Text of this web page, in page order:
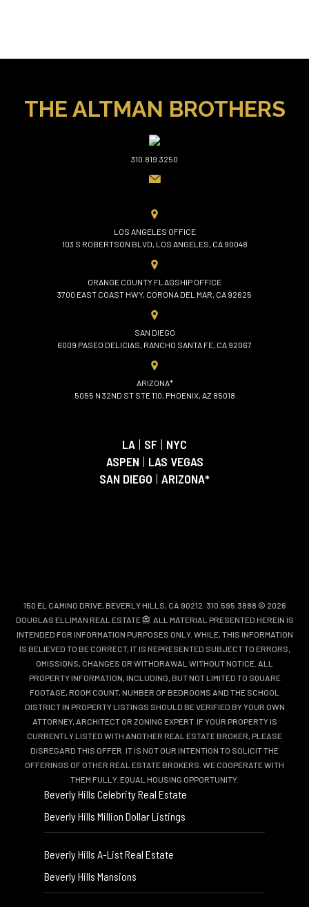
THE ALTMAN BROTHERS
310.819.3250
LOS ANGELES OFFICE
103 S ROBERTSON BLVD, LOS ANGELES, CA 90048
ORANGE COUNTY FLAGSHIP OFFICE
3700 EAST COAST HWY, CORONA DEL MAR, CA 92625
SAN DIEGO
6009 PASEO DELICIAS, RANCHO SANTA FE, CA 92067
ARIZONA*
5055 N 32ND ST STE 110, PHOENIX, AZ 85018
LA | SF | NYC
ASPEN | LAS VEGAS
SAN DIEGO | ARIZONA*
150 EL CAMINO DRIVE, BEVERLY HILLS, CA 90212. 310.595.3888 © 2026
DOUGLAS ELLIMAN REAL ESTATE
. ALL MATERIAL PRESENTED HEREIN IS
INTENDED FOR INFORMATION PURPOSES ONLY. WHILE, THIS INFORMATION
IS BELIEVED TO BE CORRECT, IT IS REPRESENTED SUBJECT TO ERRORS,
OMISSIONS, CHANGES OR WITHDRAWAL WITHOUT NOTICE. ALL
PROPERTY INFORMATION, INCLUDING, BUT NOT LIMITED TO SQUARE
FOOTAGE, ROOM COUNT, NUMBER OF BEDROOMS AND THE SCHOOL
DISTRICT IN PROPERTY LISTINGS SHOULD BE VERIFIED BY YOUR OWN
ATTORNEY, ARCHITECT OR ZONING EXPERT. IF YOUR PROPERTY IS
CURRENTLY LISTED WITH ANOTHER REAL ESTATE BROKER, PLEASE
DISREGARD THIS OFFER. IT IS NOT OUR INTENTION TO SOLICIT THE
OFFERINGS OF OTHER REAL ESTATE BROKERS. WE COOPERATE WITH
THEM FULLY. EQUAL HOUSING OPPORTUNITY.
Beverly Hills Celebrity Real Estate
Beverly Hills Million Dollar Listings
Beverly Hills A-List Real Estate
Beverly Hills Mansions